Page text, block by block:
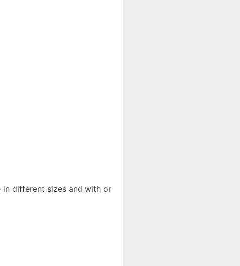
in different sizes and with or